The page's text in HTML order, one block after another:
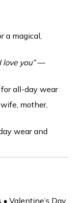
a magical,
love you”—
all-day wear
mother,
wear and
Valentine’s Day